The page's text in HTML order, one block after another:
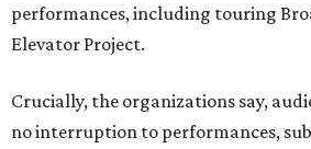
performances, including touring
Elevator Project.
Crucially, the organizations say,
no interruption to performances,